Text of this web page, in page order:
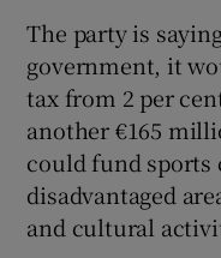
The party is
government, it
tax from 2 per
another €165
could fund sports
disadvantaged
and cultural